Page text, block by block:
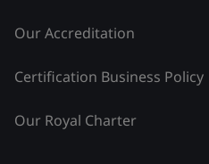
Our Accreditation
Certification Business Policy
Our Royal Charter